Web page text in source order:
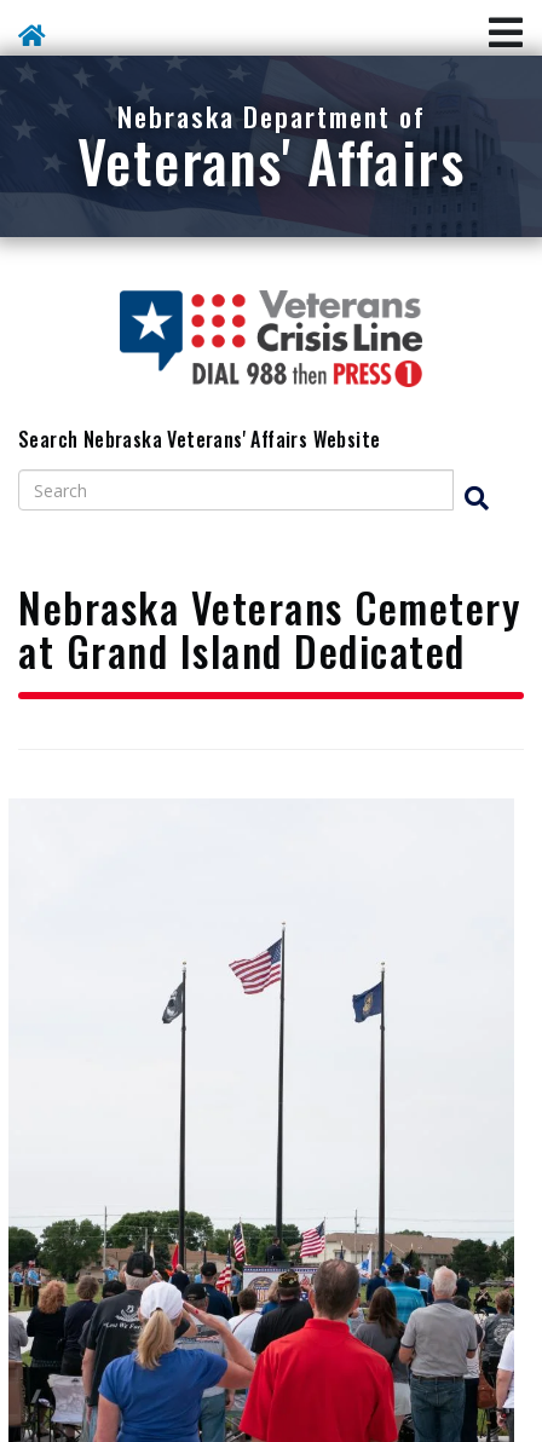
Skip To Main Content
Nebraska Department of
Veterans' Affairs
Search Nebraska Veterans' Affairs Website
Search
Search
Nebraska Veterans Cemetery
at Grand Island Dedicated